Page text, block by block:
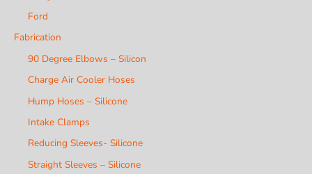
Ford
Fabrication
90 Degree Elbows – Silicon
Charge Air Cooler Hoses
Hump Hoses – Silicone
Intake Clamps
Reducing Sleeves- Silicone
Straight Sleeves – Silicone